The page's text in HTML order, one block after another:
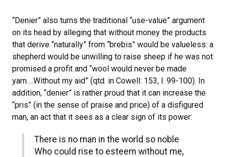
“Denier” also turns the traditional “use-value” argument
on its head by alleging that without money the products
that derive “naturally” from “brebis” would be valueless: a
shepherd would be unwilling to raise sheep if he was not
promised a profit and “wool would never be made
yarn….Without my aid” (qtd. in Cowell: 153, l. 99-100). In
addition, “denier” is rather proud that it can increase the
“pris” (in the sense of praise and price) of a disfigured
man, an act that it sees as a clear sign of its power:
There is no man in the world so noble
Who could rise to esteem without me,